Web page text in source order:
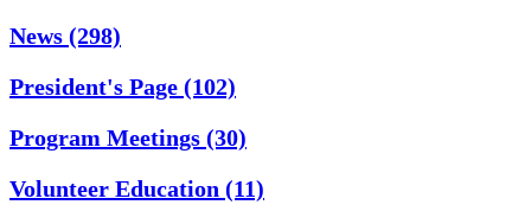
News (298)
President's Page (102)
Program Meetings (30)
Volunteer Education (11)